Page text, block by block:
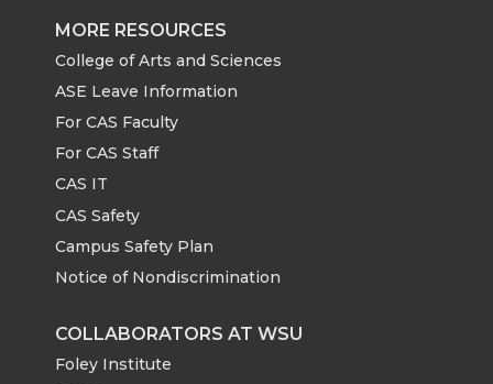
MORE RESOURCES
College of Arts and Sciences
ASE Leave Information
For CAS Faculty
For CAS Staff
CAS IT
CAS Safety
Campus Safety Plan
Notice of Nondiscrimination
COLLABORATORS AT WSU
Foley Institute